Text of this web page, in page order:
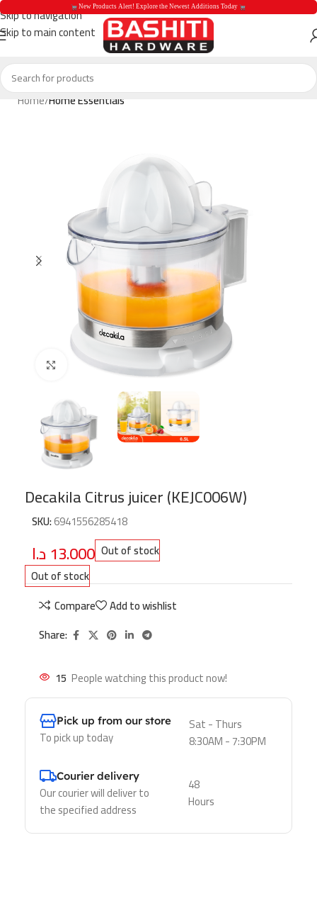
Skip to navigation
Skip to main content
Home Home Essentials
Click to enlarge
Decakila Citrus juicer (KEJC006W)
SKU:6941556285418
13.000د.ا
Out of stock
Out of stock
Compare
Add to wishlist
Share:
15 People watching this product now!
Pick up from our store
To pick up today
Sat - Thurs
8:30AM - 7:30PM
Courier delivery
Our courier will deliver to
the specified address
48
Hours
New Products
New Products Alert! Explore the Newest Additions Today